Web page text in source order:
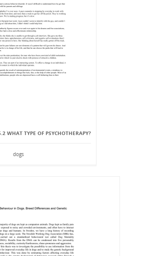
WHAT TYPE OF PSYCHOTHERAPY?
dogs